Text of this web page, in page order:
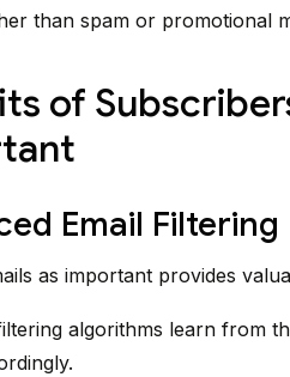
than spam or promotional
of
Email Filtering
as important provides
algorithms learn from